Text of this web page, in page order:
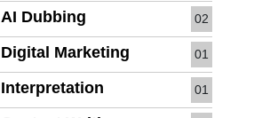
AI Dubbing 02
Digital Marketing 01
Interpretation 01